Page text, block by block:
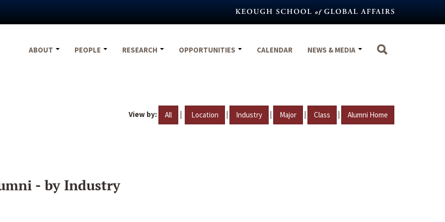
ABOUT
PEOPLE RESEARCH OPPORTUNITIES CALENDAR NEWS & MEDIA
View by: All | Location | Industry | Major | Class | Alumni Home
- by Industry